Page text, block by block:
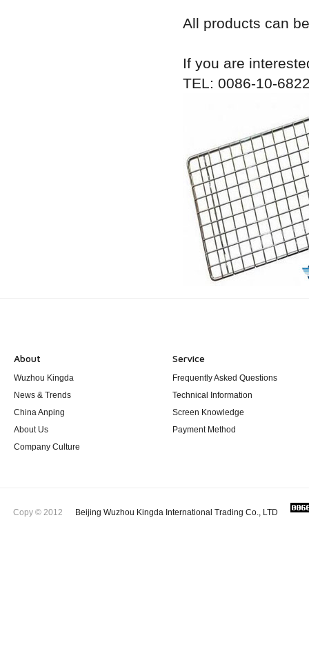
All products can
If you are
TEL: 0086-10-
About
Wuzhou Kingda
News & Trends
China Anping
About Us
Company Culture
Service
Frequently Asked Questions
Technical Information
Screen Knowledge
Payment Method
Copy © 2012 Beijing Wuzhou Kingda International Trading Co., LTD